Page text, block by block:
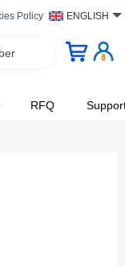
Policy ENGLISH
RFQ